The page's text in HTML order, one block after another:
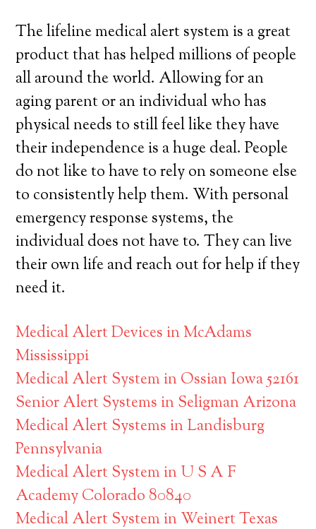
The lifeline medical alert system is a great
product that has helped millions of people
all around the world. Allowing for an
aging parent or an individual who has
physical needs to still feel like they have
their independence is a huge deal. People
do not like to have to rely on someone else
to consistently help them. With personal
emergency response systems, the
individual does not have to. They can live
their own life and reach out for help if they
need it.
Medical Alert Devices in McAdams
Mississippi
Medical Alert System in Ossian Iowa 52161
Senior Alert Systems in Seligman Arizona
Medical Alert Systems in Landisburg
Pennsylvania
Medical Alert System in U S A F
Academy Colorado 80840
Medical Alert System in Weinert Texas